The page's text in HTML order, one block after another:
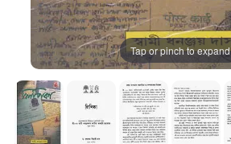
Tap or pinch to expand